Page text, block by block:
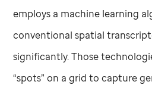
employs a machine learning
conventional spatial
significantly. Those
“spots” on a grid to capture